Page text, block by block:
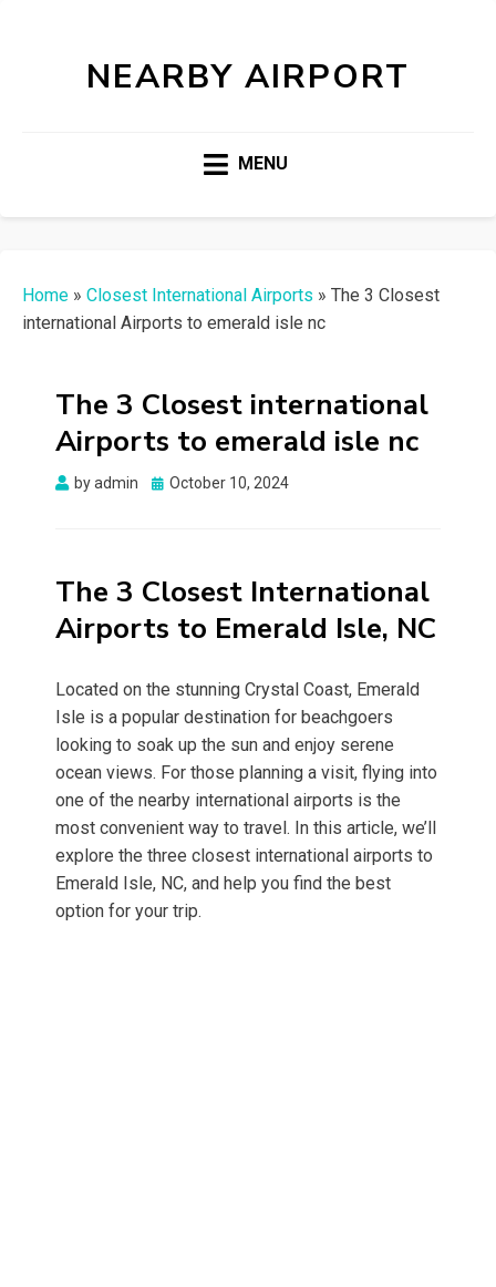
NEARBY AIRPORT
MENU
Home » Closest International Airports » The 3 Closest
international Airports to emerald isle nc
The 3 Closest international
Airports to emerald isle nc
byadmin
Posted
October 10, 2024
The 3 Closest International
Airports to Emerald Isle, NC
Located on the stunning Crystal Coast, Emerald
Isle is a popular destination for beachgoers
looking to soak up the sun and enjoy serene
ocean views. For those planning a visit, flying into
one of the nearby international airports is the
most convenient way to travel. In this article, we’ll
explore the three closest international airports to
Emerald Isle, NC, and help you find the best
option for your trip.